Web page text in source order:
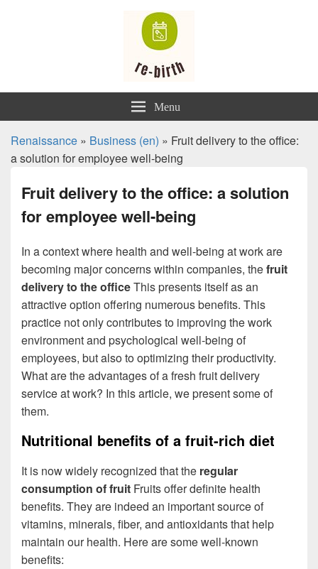
Renaissance Menu
Renaissance » Business (en) » Fruit delivery to the office:
a solution for employee well-being
Fruit delivery to the office: a solution
for employee well-being
In a context where health and well-being at work are
becoming major concerns within companies, thefruit
delivery to the officeThis presents itself as an
attractive option offering numerous benefits. This
practice not only contributes to improving the work
environment and psychological well-being of
employees, but also to optimizing their productivity.
What are the advantages of a fresh fruit delivery
service at work? In this article, we present some of
them.
Nutritional benefits of a fruit-rich diet
It is now widely recognized that the regular
consumption of fruit Fruits offer definite health
benefits. They are indeed an important source of
vitamins, minerals, fiber, and antioxidants that help
maintain our health. Here are some well-known
benefits: